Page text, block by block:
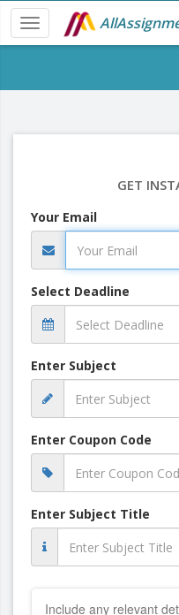
GET
Your Email
Select Deadline
Enter Subject
Enter Coupon Code
Enter Subject Title